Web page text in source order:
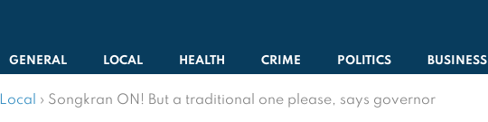
GENERAL LOCAL HEALTH CRIME POLITICS BUSINESS
Local › Songkran ON! But a traditional one please, says governor